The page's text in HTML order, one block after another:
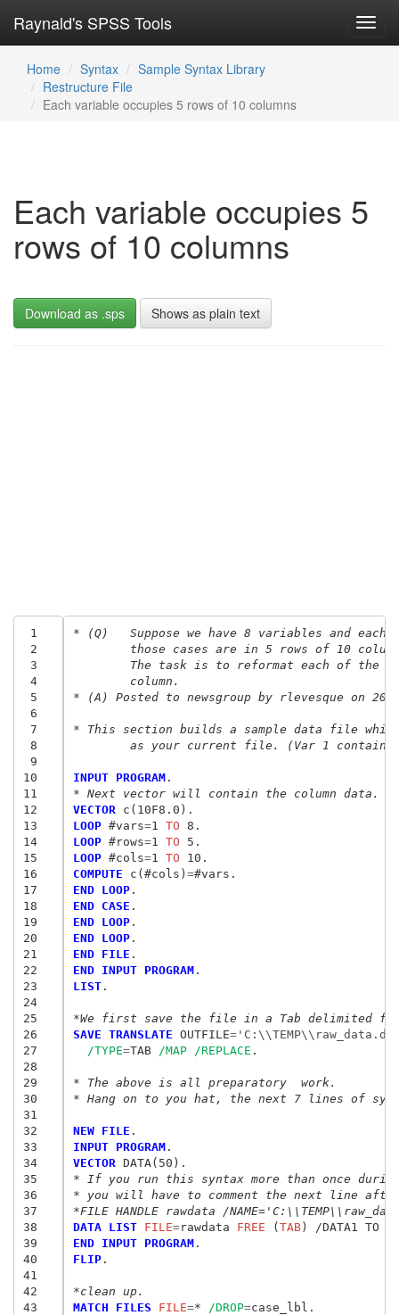
Raynald's SPSS Tools
Home Syntax
Sample Syntax Library
Restructure File
Each variable occupies 5 rows of 10 columns
Each variable occupies 5
rows of 10 columns
Download as .sps Shows as plain text
1
2
3
4
5
6
7
8
9
10
11
12
13
14
15
16
17
18
19
20
21
22
23
24
25
26
27
28
29
30
31
32
33
34
35
36
37
38
39
40
41
42
43
* (Q) 	Suppose we have 8 variables and
those cases are in 5 rows of 10
The task is to reformat each of the
	column.
* (A) Posted to newsgroup by rlevesque on
* This section builds a sample data file
as your current file. (Var 1
INPUT PROGRAM
* Next vector will contain the column data.
VECTOR
LOOP #vars=1 TO
LOOP #rows=1 TO
LOOP #cols=1 TO
COMPUTE c(#cols) =
END LOOP
END CASE
END LOOP
END LOOP
END FILE
END INPUT PROGRAM
LIST.
*We first save the file in a Tab delimited
SAVE TRANSLATE OUTFILE=
/TYPE=TAB /MAP /REPLACE .
* The above is all preparatory  work.
* Hang on to you hat, the next 7 lines of
NEW FILE
INPUT PROGRAM
VECTOR
* If you run this syntax more than once during
* you will have to comment the next line
*FILE HANDLE rawdata /
DATA LIST FILE=rawdata FREE (TAB
END INPUT PROGRAM
FLIP.
*clean up.
MATCH FILES FILE=* /DROP=